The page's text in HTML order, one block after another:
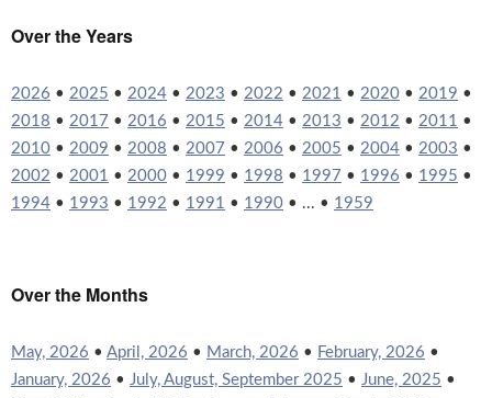
Over the Years
2026 • 2025 • 2024 • 2023 • 2022 • 2021 • 2020 • 2019 •
2018 • 2017 • 2016 • 2015 • 2014 • 2013 • 2012 • 2011 •
2010 • 2009 • 2008 • 2007 • 2006 • 2005 • 2004 • 2003 •
2002 • 2001 • 2000 • 1999 • 1998 • 1997 • 1996 • 1995 •
1994 • 1993 • 1992 • 1991 • 1990 • ... • 1959
Over the Months
May, 2026 • April, 2026 • March, 2026 • February, 2026 •
January, 2026 • July, August, September 2025 • June, 2025 •